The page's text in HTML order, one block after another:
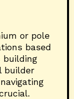
or pole
based
building
builder